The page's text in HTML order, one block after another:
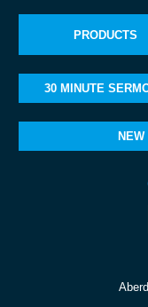
PRODUCTS
30 MINUTE